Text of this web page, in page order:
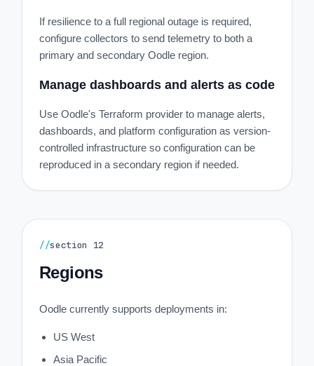
If resilience to a full regional outage is required,
configure collectors to send telemetry to both a
primary and secondary Oodle region.
Manage dashboards and alerts as code
Use Oodle's Terraform provider to manage alerts,
dashboards, and platform configuration as version-
controlled infrastructure so configuration can be
reproduced in a secondary region if needed.
//section 12
Regions
Oodle currently supports deployments in:
US West
Asia Pacific